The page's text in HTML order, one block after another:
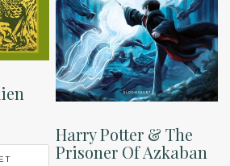
Harry Potter & The
Prisoner Of Azkaban